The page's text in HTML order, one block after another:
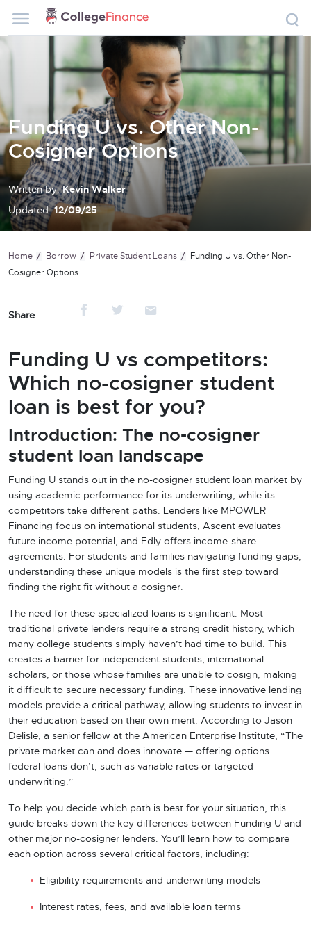
Funding U vs. Other Non-
Cosigner Options
Written by:Kevin Walker
Updated:12/09/25
Home Borrow Private Student Loans
Funding U vs. Other Non-
Cosigner Options
Share
Funding U vs competitors:
Which no-cosigner student
loan is best for you?
Introduction: The no-cosigner
student loan landscape
Funding U stands out in the no-cosigner student loan market by
using academic performance for its underwriting, while its
competitors take different paths. Lenders like MPOWER
Financing focus on international students, Ascent evaluates
future income potential, and Edly offers income-share
agreements. For students and families navigating funding gaps,
understanding these unique models is the first step toward
finding the right fit without a cosigner.
The need for these specialized loans is significant. Most
traditional private lenders require a strong credit history, which
many college students simply haven’t had time to build. This
creates a barrier for independent students, international
scholars, or those whose families are unable to cosign, making
it difficult to secure necessary funding. These innovative lending
models provide a critical pathway, allowing students to invest in
their education based on their own merit. According to Jason
Delisle, a senior fellow at the American Enterprise Institute, “The
private market can and does innovate — offering options
federal loans don’t, such as variable rates or targeted
underwriting.”
To help you decide which path is best for your situation, this
guide breaks down the key differences between Funding U and
other major no-cosigner lenders. You’ll learn how to compare
each option across several critical factors, including:
Eligibility requirements and underwriting models
Interest rates, fees, and available loan terms